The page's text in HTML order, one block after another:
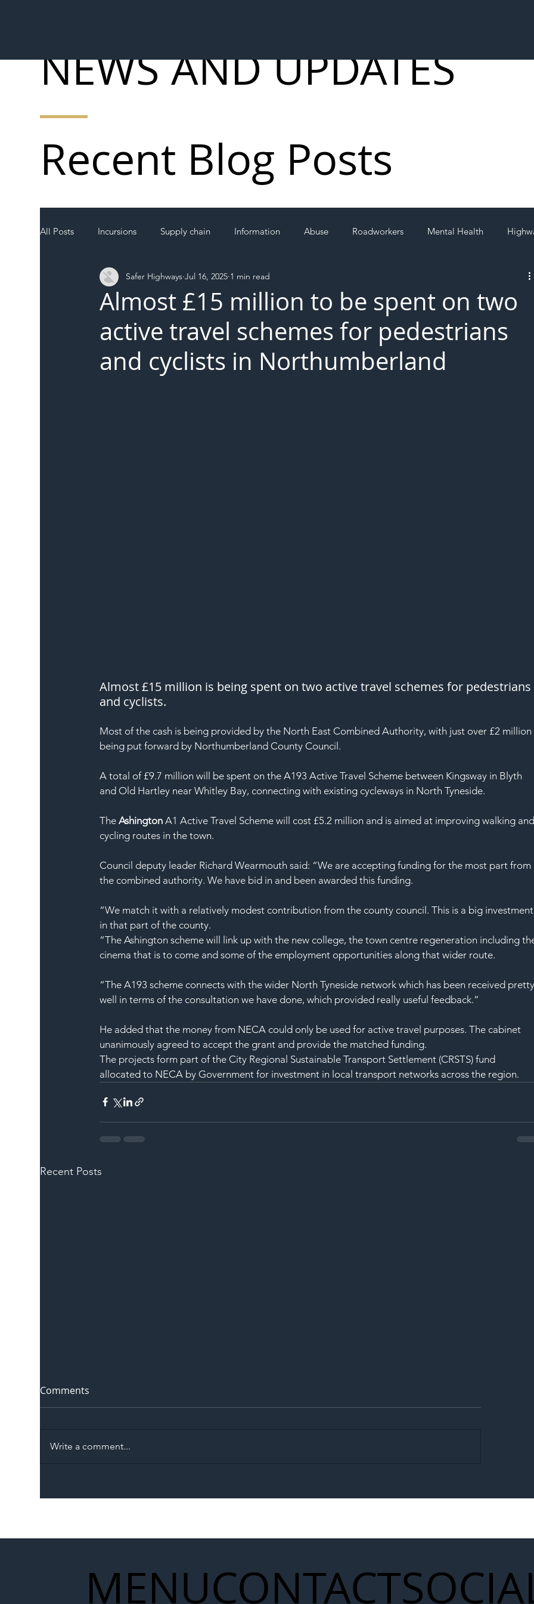
All Posts Incursions Supply chain Information Abuse Roadworkers Mental Health
Local Authority Members SH L!VE
Almost £15 million to be spent on two
active travel schemes for pedestrians
and cyclists in Northumberland
Safer Highways Jul 16, 2025 1 min read
Almost £15 million is being spent on two active travel schemes for pedestrians
and cyclists.
Most of the cash is being provided by the North East Combined Authority, with just over £2 million
being put forward by Northumberland County Council.
A total of £9.7 million will be spent on the A193 Active Travel Scheme between Kingsway in Blyth
and Old Hartley near Whitley Bay, connecting with existing cycleways in North Tyneside.
The Ashington A1 Active Travel Scheme will cost £5.2 million and is aimed at improving walking and
cycling routes in the town.
Council deputy leader Richard Wearmouth said: “We are accepting funding for the most part from
the combined authority. We have bid in and been awarded this funding.
“We match it with a relatively modest contribution from the county council. This is a big investment
in that part of the county.
“The Ashington scheme will link up with the new college, the town centre regeneration including
cinema that is to come and some of the employment opportunities along that wider route.
“The A193 scheme connects with the wider North Tyneside network which has been received pretty
well in terms of the consultation we have done, which provided really useful feedback.”
He added that the money from NECA could only be used for active travel purposes. The cabinet
unanimously agreed to accept the grant and provide the matched funding.
The projects form part of the City Regional Sustainable Transport Settlement (CRSTS) fund
allocated to NECA by Government for investment in local transport networks across the region.
Recent Posts
Memorandum: Why
Partnership Could Signal a
Infrastructure
Set to Shift Liability Up the
Year Delivery
Comments
Write a comment...
Recent Blog Posts
NEWS AND UPDATES
CONTACT
MENU